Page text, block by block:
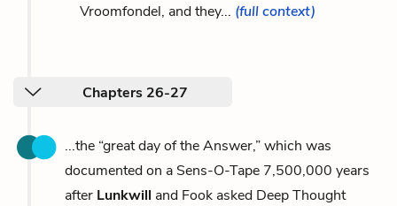
Vroomfondel, and they... (full context)
Chapters 26-27
...the “great day of the Answer,” which was
documented on a Sens-O-Tape 7,500,000 years
after Lunkwill and Fook asked Deep Thought